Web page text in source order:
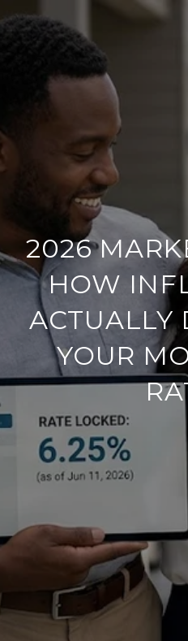
2026
HOW
ACTUALLY
YOUR